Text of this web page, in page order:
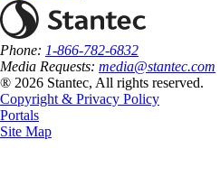
Phone: 1-866-782-6832
Media Requests: media@stantec.com
® 2026 Stantec, All rights reserved.
Copyright & Privacy Policy
Portals
Site Map